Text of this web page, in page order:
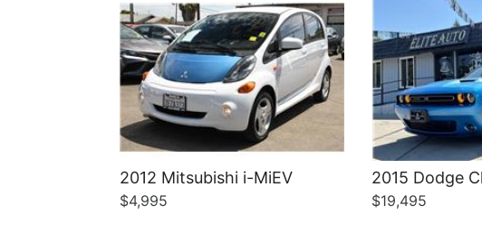
2012 Mitsubishi i-MiEV
$4,995
2015 Dodge
$19,495